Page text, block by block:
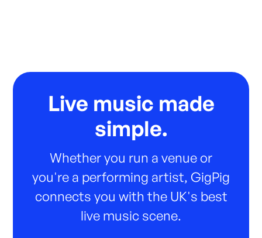
Live music made
simple.
Whether you run a venue or
you're a performing artist, GigPig
connects you with the UK's best
live music scene.